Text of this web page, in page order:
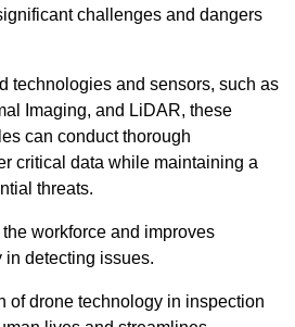
challenges and dangers
technologies and sensors, such as
Imaging, and LiDAR, these
can conduct thorough
critical data while maintaining a
threats.
workforce and improves
detecting issues.
of drone technology in inspection